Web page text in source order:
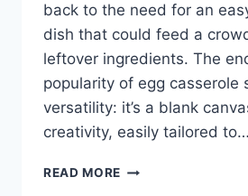
back to the need for an
dish that could feed a
leftover ingredients. The
popularity of egg casserole
versatility: it’s a blank
creativity, easily tailored to…
READ MORE EGG